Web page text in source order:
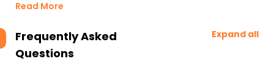
Read More
Frequently Asked
Questions
Expand all